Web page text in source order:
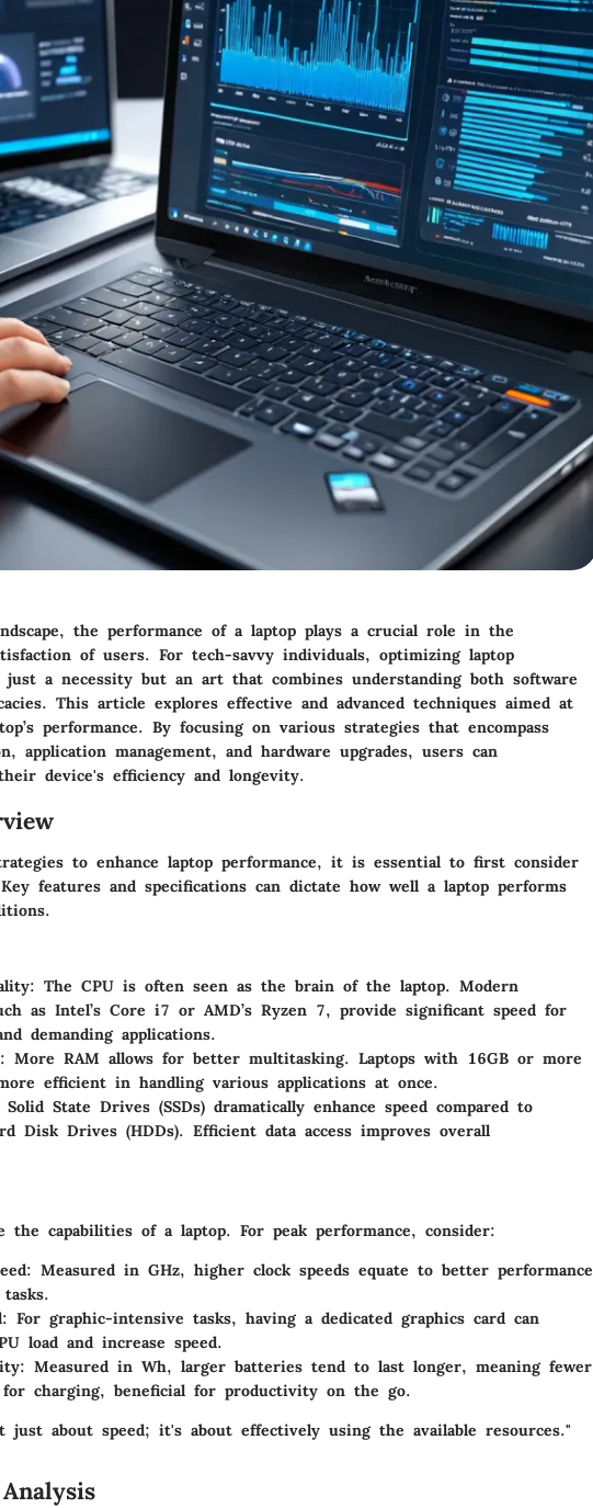
the performance of a laptop plays a crucial role in the
of users. For tech-savvy individuals, optimizing laptop
a necessity but an art that combines understanding both software
This article explores effective and advanced techniques aimed at
performance. By focusing on various strategies that encompass
application management, and hardware upgrades, users can
device's efficiency and longevity.
to enhance laptop performance, it is essential to first consider
features and specifications can dictate how well a laptop performs
: The CPU is often seen as the brain of the laptop. Modern
as Intel’s Core i7 or AMD’s Ryzen 7, provide significant speed for
demanding applications.
: More RAM allows for better multitasking. Laptops with 16GB or more
efficient in handling various applications at once.
Solid State Drives (SSDs) dramatically enhance speed compared to
Disk Drives (HDDs). Efficient data access improves overall
the capabilities of a laptop. For peak performance, consider:
: Measured in GHz, higher clock speeds equate to better performance
: For graphic-intensive tasks, having a dedicated graphics card can
load and increase speed.
: Measured in Wh, larger batteries tend to last longer, meaning fewer
charging, beneficial for productivity on the go.
just about speed; it's about effectively using the available resources."